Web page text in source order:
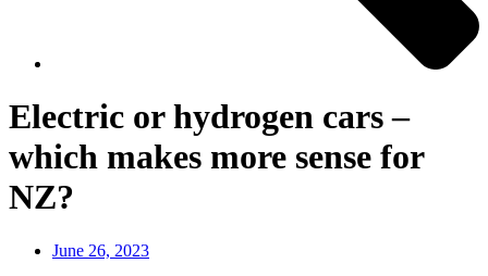
Electric or hydrogen cars –
which makes more sense for
NZ?
June 26, 2023